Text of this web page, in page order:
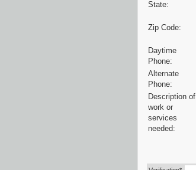
State:
Zip Code:
Daytime
Phone:
Alternate
Phone:
Description of
work or
services
needed: